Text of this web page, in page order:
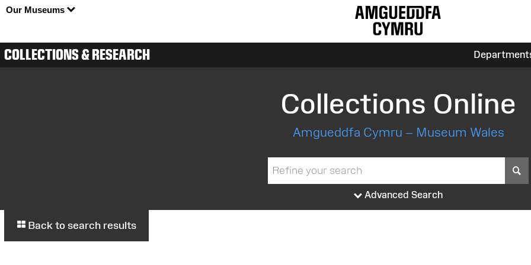
Our Museums
COLLECTIONS & RESEARCH
Collections Online
Amgueddfa Cymru – Museum Wales
Advanced Search
Back to search results